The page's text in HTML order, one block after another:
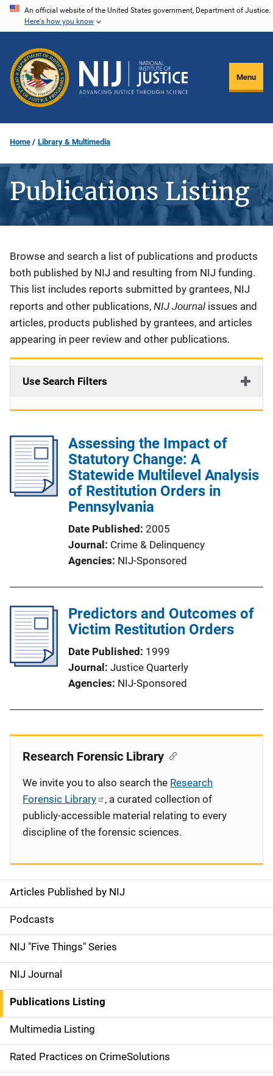
Skip
content
An official website of the United States government, Department of Justice.
Here's how you know
Menu
Home Library & Multimedia
Publications Listing
Description
Browse and search a list of publications and products
both published by NIJ and resulting from NIJ funding.
This list includes reports submitted by grantees, NIJ
reports and other publications, NIJ Journal issues and
articles, products published by grantees, and articles
appearing in peer review and other publications.
Use Search Filters
Assessing the Impact of
Statutory Change: A
Statewide Multilevel Analysis
of Restitution Orders in
Pennsylvania
Date Published 2005
Journal
Crime & Delinquency
Agencies NIJ-Sponsored
Predictors and Outcomes of
Victim Restitution Orders
Date Published
1999
Journal
Justice Quarterly
Agencies NIJ-Sponsored
S
i
d
e
n
a
v
i
Articles Published by NIJ
Podcasts
NIJ "Five Things" Series
NIJ Journal
Publications Listing
Multimedia Listing
Rated Practices on CrimeSolutions
Research Forensic Library
We invite you to also search the Research
Forensic Library
, a curated collection of
publicly-accessible material relating to every
discipline of the forensic sciences.